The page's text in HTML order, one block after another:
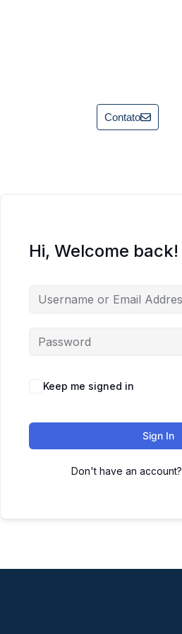
Contato
Hi, Welcome back!
Keep me signed in
Sign In
Don't have an account?